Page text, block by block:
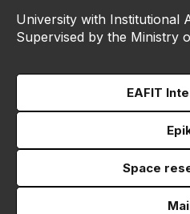
University with Institutional
Supervised by the Ministry
EAFIT
Space